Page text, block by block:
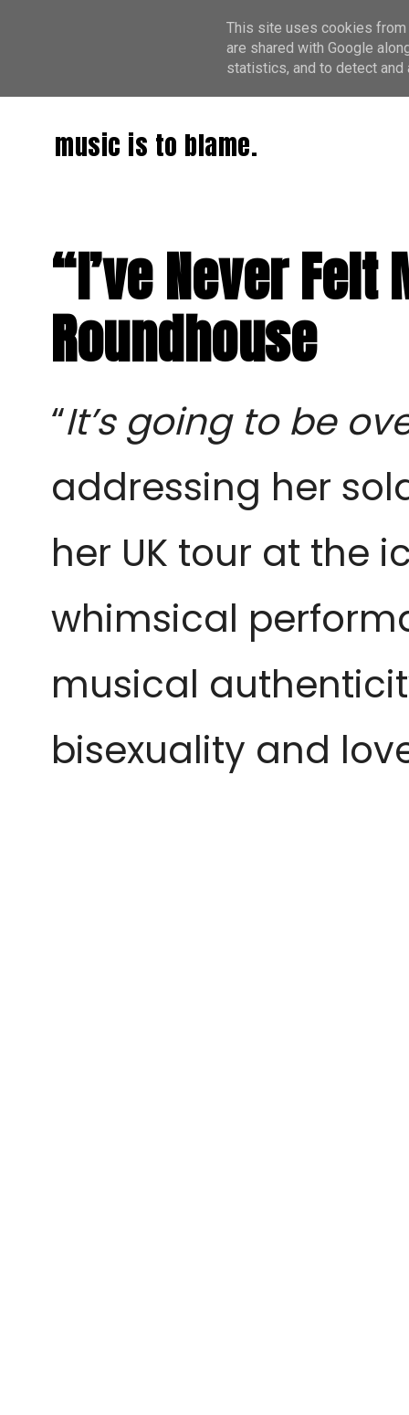
music is to blame.
“I’ve Never
Roundhouse
“It’s going to be
addressing her
her UK tour at the
whimsical
musical
bisexuality and
This site uses cookies from
are shared with Google
statistics, and to detect and